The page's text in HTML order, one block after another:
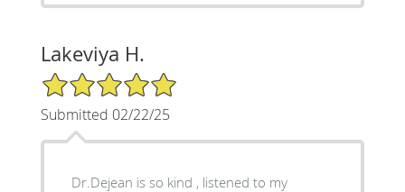
Lakeviya H.
5/5 Star Rating
Submitted 02/22/25
Dr.Dejean is so kind , listened to my